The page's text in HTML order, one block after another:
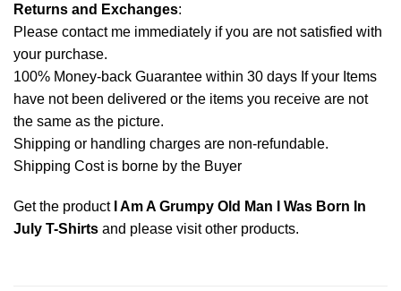
Returns and Exchanges:
Please contact me immediately if you are not satisfied with
your purchase.
100% Money-back Guarantee within 30 days If your Items
have not been delivered or the items you receive are not
the same as the picture.
Shipping or handling charges are non-refundable.
Shipping Cost is borne by the Buyer
Get the product I Am A Grumpy Old Man I Was Born In
July T-Shirts and please visit other products.